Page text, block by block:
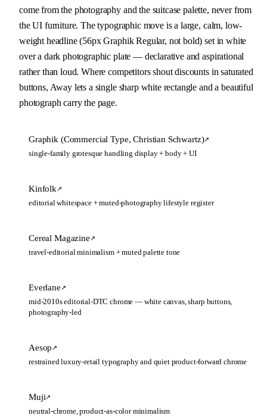
come from the photography and the suitcase palette, never from
the UI furniture. The typographic move is a large, calm, low-
weight headline (56px Graphik Regular, not bold) set in white
over a dark photographic plate — declarative and aspirational
rather than loud. Where competitors shout discounts in saturated
buttons, Away lets a single sharp white rectangle and a beautiful
photograph carry the page.
Graphik (Commercial Type, Christian Schwartz)↗
single-family grotesque handling display + body + UI
Kinfolk↗
editorial whitespace + muted-photography lifestyle register
Cereal Magazine↗
travel-editorial minimalism + muted palette tone
Everlane↗
mid-2010s editorial-DTC chrome — white canvas, sharp buttons,
photography-led
Aesop↗
restrained luxury-retail typography and quiet product-forward chrome
Muji↗
neutral-chrome, product-as-color minimalism